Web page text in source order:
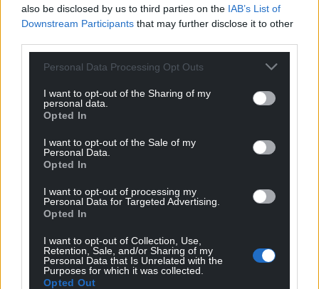
also be disclosed by us to third parties on the IAB’s List of
Downstream Participants that may further disclose it to other
Personal Data Processing Opt Outs
I want to opt-out of the Sharing of my
personal data.
Opted In
I want to opt-out of the Sale of my
Personal Data.
Opted In
I want to opt-out of processing my
Personal Data for Targeted Advertising.
Opted In
I want to opt-out of Collection, Use,
Retention, Sale, and/or Sharing of my
Personal Data that Is Unrelated with the
Purposes for which it was collected.
Opted Out